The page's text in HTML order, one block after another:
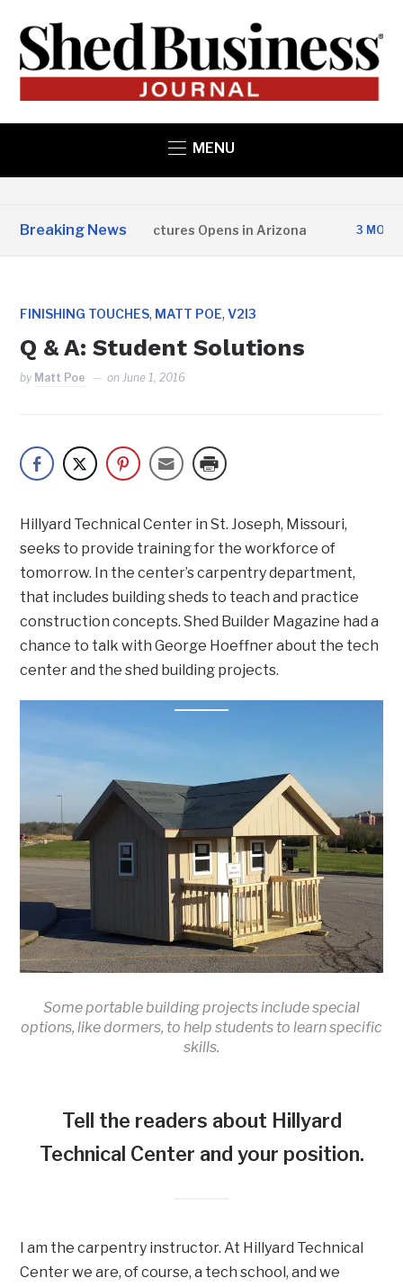
MENU
Breaking News
Copper State Structures Opens in Arizona 3 MONTHS
FINISHING TOUCHES, MATT POE,V2I3
Q & A: Student Solutions
by Matt Poe onJune 1, 2016
Hillyard Technical Center in St. Joseph, Missouri,
seeks to provide training for the workforce of
tomorrow. In the center’s carpentry department,
that includes building sheds to teach and practice
construction concepts. Shed Builder Magazine had a
chance to talk with George Hoeffner about the tech
center and the shed building projects.
Some portable building projects include special
options, like dormers, to help students to learn specific
skills.
Tell the readers about Hillyard
Technical Center and your position.
I am the carpentry instructor. At Hillyard Technical
Center we are, of course, a tech school, and we